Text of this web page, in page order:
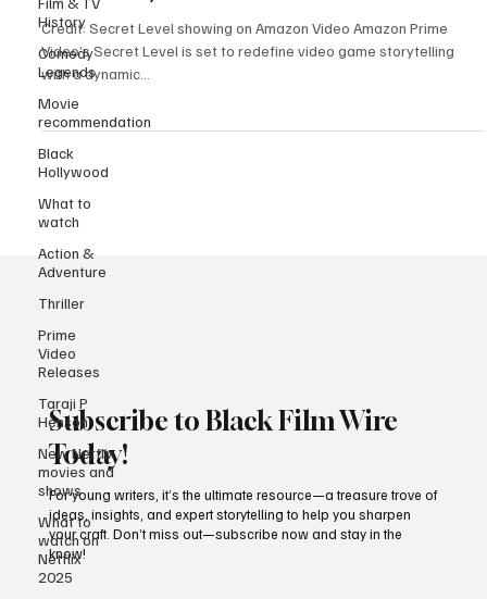
History
Comedy
Legends
Movie
recommendation
Black
Hollywood
What to
watch
Action &
Adventure
Thriller
Prime
Video
Releases
Taraji P
Henson
New Netflix
movies and
shows
What to
watch on
Netflix
2025
Leah Harvey
Credit: Secret Level showing on Amazon Video Amazon Prime
Video’s Secret Level is set to redefine video game storytelling
with a dynamic...
Subscribe to Black Film Wire
Today!
For young writers, it’s the ultimate resource—a treasure trove of
ideas, insights, and expert storytelling to help you sharpen
your craft. Don’t miss out—subscribe now and stay in the
know!